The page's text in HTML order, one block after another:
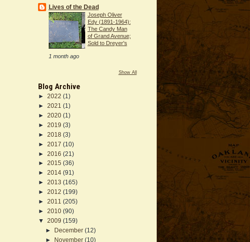
Lives of the Dead
Joseph Oliver
Edy (1891-1964):
The Candy Man
of Grand Avenue;
Sold to Dreyer's
1 month ago
Show All
Blog Archive
► 2022 (1)
► 2021 (1)
► 2020 (1)
► 2019 (3)
► 2018 (3)
► 2017 (10)
► 2016 (21)
► 2015 (36)
► 2014 (91)
► 2013 (165)
► 2012 (199)
► 2011 (205)
► 2010 (90)
▼ 2009 (159)
►
December (12)
►
November (10)